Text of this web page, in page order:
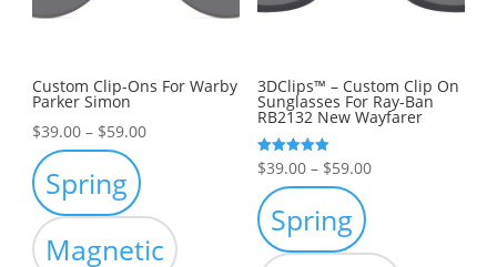
Custom Clip-Ons For Warby
Parker Simon
$39.00 – $59.00Price
through
$59.00
Spring
Magnetic
3DClips™ – Custom Clip On
Sunglasses For Ray-Ban
RB2132 New Wayfarer
Rated
5.00
out of 5
$39.00 – $59.00Price
through
Spring